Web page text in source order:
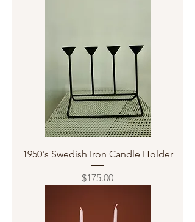
1950's Swedish Iron Candle Holder
Price
$175.00